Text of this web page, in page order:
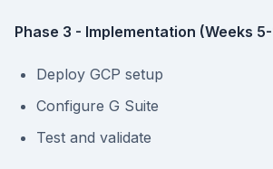
Phase 3 - Implementation (Weeks 5-
Deploy GCP setup
Configure G Suite
Test and validate